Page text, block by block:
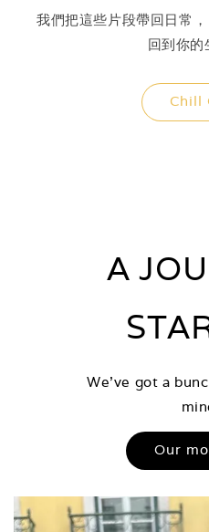
我們把這些片段帶回日常
回到你的
Chill
A
We've got a
Our